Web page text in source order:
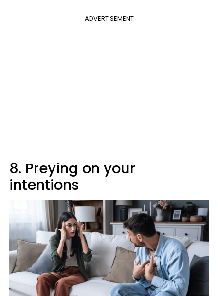
ADVERTISEMENT
8. Preying on your
intentions